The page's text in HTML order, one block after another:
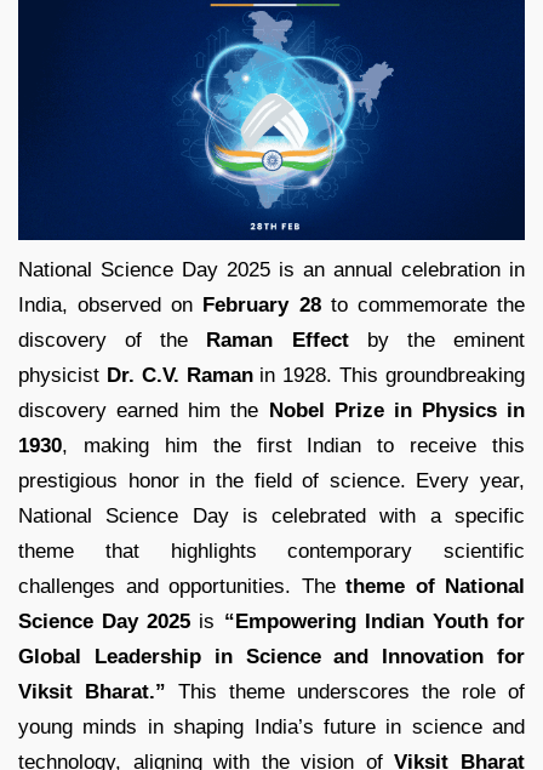
National Science Day 2025 is an annual celebration in
India, observed on February 28to commemorate the
discovery of the Raman Effectby the eminent
physicist Dr. C.V. Ramanin 1928. This groundbreaking
discovery earned him the Nobel Prize in Physics in
1930, making him the first Indian to receive this
prestigious honor in the field of science. Every year,
National Science Day is celebrated with a specific
theme that highlights contemporary scientific
challenges and opportunities. The theme of National
Science Day 2025 is “Empowering Indian Youth for
Global Leadership in Science and Innovation for
Viksit Bharat.” This theme underscores the role of
young minds in shaping India’s future in science and
technology, aligning with the vision ofViksit Bharat